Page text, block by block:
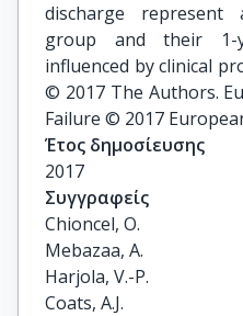
discharge represent
group and their 1-
influenced by clinical
© 2017 The Authors.
Failure © 2017
Έτος δημοσίευσης
2017
Συγγραφείς
Chioncel, O.
Mebazaa, A.
Harjola, V.-P.
Coats, A.J.